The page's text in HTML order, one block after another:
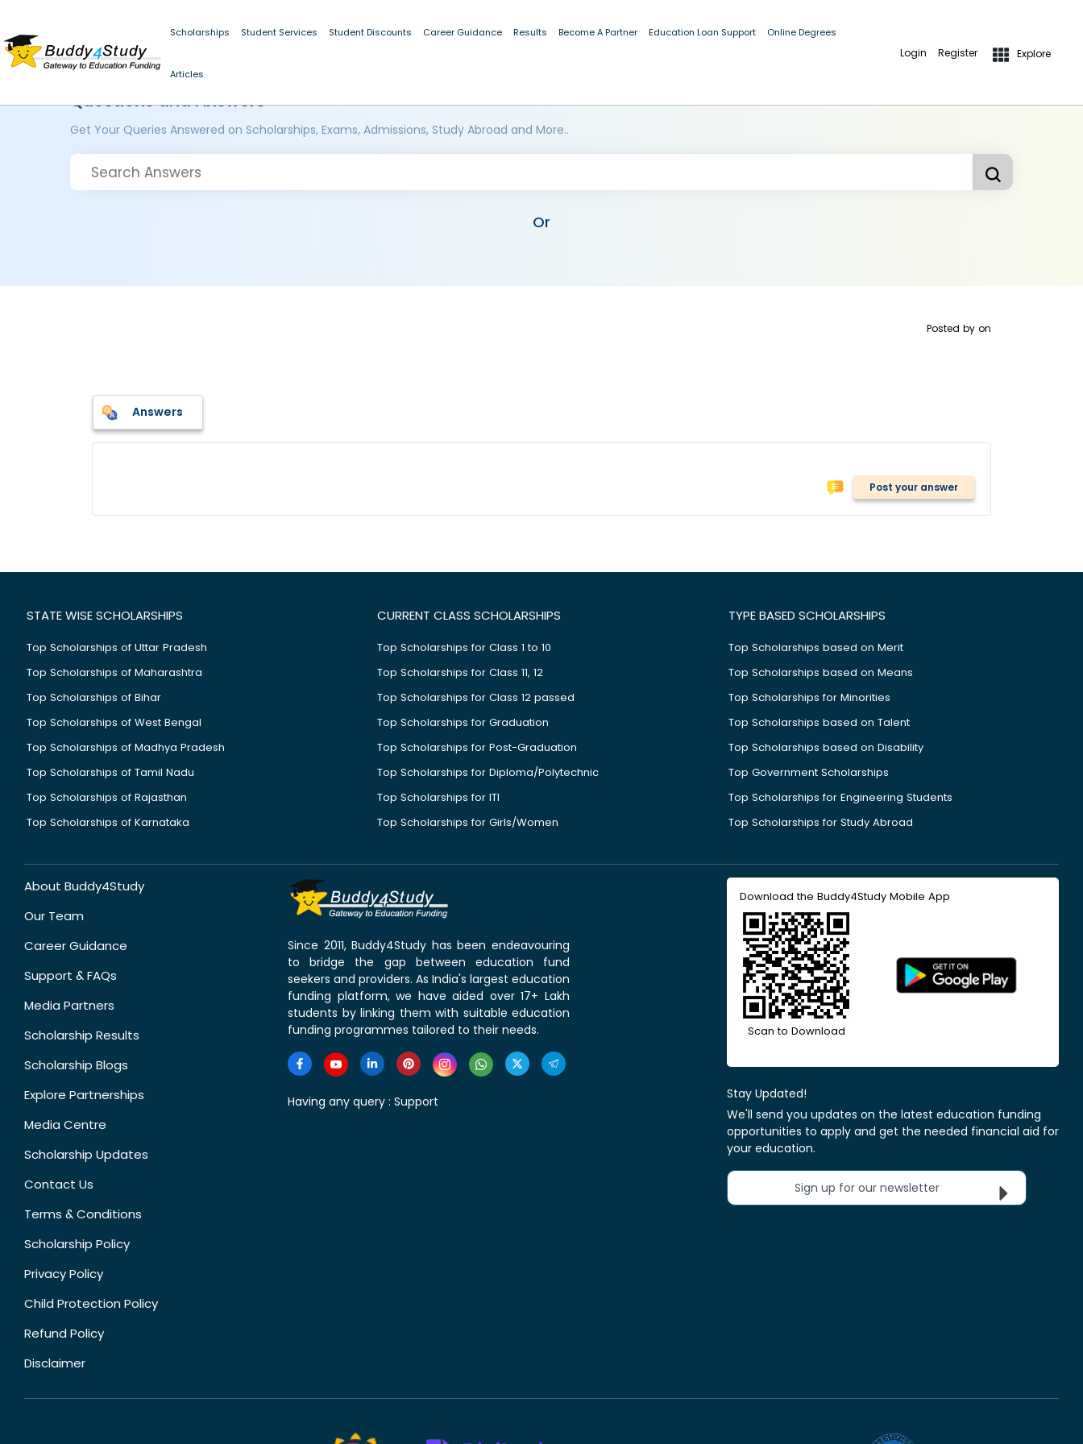
Scholarships Student Services Student Discounts Career Guidance Results Become A Partner Education Loan Support Online Degrees
Articles
Login Register Explore
Questions and Answers
Get Your Queries Answered on Scholarships, Exams, Admissions, Study Abroad and More..
Or
Posted by on
Answers
Post your answer
STATE WISE SCHOLARSHIPS
Top Scholarships of Uttar Pradesh
Top Scholarships of Maharashtra
Top Scholarships of Bihar
Top Scholarships of West Bengal
Top Scholarships of Madhya Pradesh
Top Scholarships of Tamil Nadu
Top Scholarships of Rajasthan
Top Scholarships of Karnataka
CURRENT CLASS SCHOLARSHIPS
Top Scholarships for Class 1 to 10
Top Scholarships for Class 11, 12
Top Scholarships for Class 12 passed
Top Scholarships for Graduation
Top Scholarships for Post-Graduation
Top Scholarships for Diploma/Polytechnic
Top Scholarships for ITI
Top Scholarships for Girls/Women
TYPE BASED SCHOLARSHIPS
Top Scholarships based on Merit
Top Scholarships based on Means
Top Scholarships for Minorities
Top Scholarships based on Talent
Top Scholarships based on Disability
Top Government Scholarships
Top Scholarships for Engineering Students
Top Scholarships for Study Abroad
About Buddy4Study
Our Team
Career Guidance
Support & FAQs
Media Partners
Scholarship Results
Scholarship Blogs
Explore Partnerships
Media Centre
Scholarship Updates
Contact Us
Terms & Conditions
Scholarship Policy
Privacy Policy
Child Protection Policy
Refund Policy
Disclaimer
Since 2011, Buddy4Study has been endeavouring
to bridge the gap between education fund
seekers and providers. As India's largest education
funding platform, we have aided over 17+ Lakh
students by linking them with suitable education
funding programmes tailored to their needs.
Having any query : Support
Download the Buddy4Study Mobile App
Scan to Download
Stay Updated!
We'll send you updates on the latest education funding
opportunities to apply and get the needed financial aid for
your education.
Sign up for our newsletter